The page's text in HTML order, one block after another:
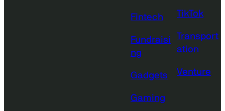
Fintech
Fundraisi
ng
Gadgets
Gaming
TikTok
Transport
ation
Venture